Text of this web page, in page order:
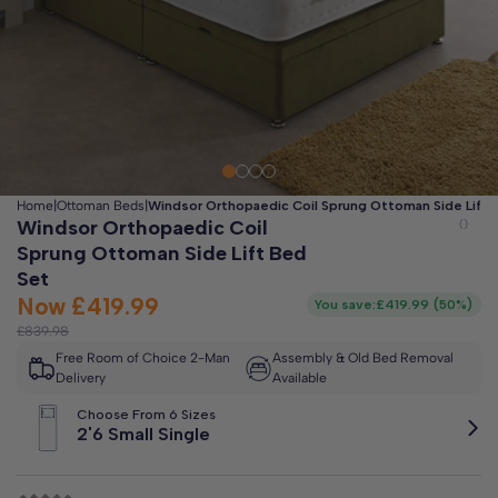
Free 2-Man Delivery Included!*
Friday 14th August
Home Ottoman Beds Windsor Orthopaedic Coil Sprung Ottoman Side Lift
Windsor Orthopaedic Coil
Sprung Ottoman Side Lift Bed
Set
Now £419.99
£839.98
You save:£419.99 (50%)
Free Room of Choice 2-Man
Delivery
Assembly & Old Bed Removal
Available
Choose From 6 Sizes
2'6 Small Single